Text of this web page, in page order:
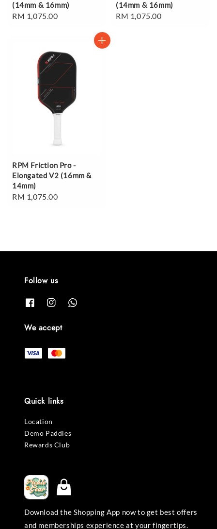
(14mm & 16mm)
Regular
RM 1,075.00
(14mm & 16mm)
Regular
RM 1,075.00
RPM Friction Pro -
Elongated V2 (16mm &
14mm)
Regular
RM 1,075.00
Follow us
We accept
Quick links
Location
Demo Paddles
Rewards Club
Download the Shopping App now to get best offers
and memberships experience at your fingertips.